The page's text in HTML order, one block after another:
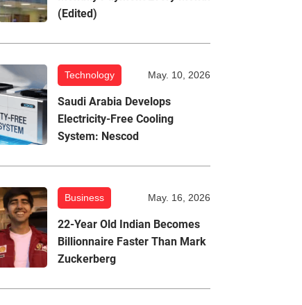
(Edited)
Technology May. 10, 2026
Saudi Arabia Develops
Electricity-Free Cooling
System: Nescod
Business May. 16, 2026
22-Year Old Indian Becomes
Billionnaire Faster Than Mark
Zuckerberg